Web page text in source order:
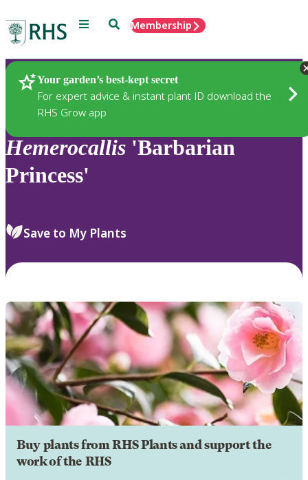
Menu SearchMembership
Your garden’s best-kept secret
For expert advice & instant plant ID download the
RHS Grow app
Plants
Hemerocallis 'Barbarian
Princess'
Save to My Plants
Buy plants from RHS Plants and support the
work of the RHS